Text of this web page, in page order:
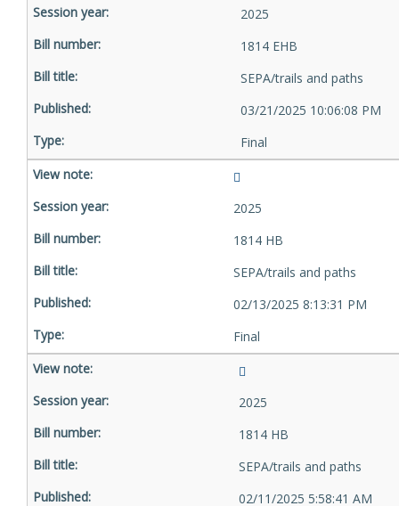
2025
1814 EHB
SEPA/trails and paths
03/21/2025 10:06:08 PM
Final
2025
1814 HB
SEPA/trails and paths
02/13/2025 8:13:31 PM
Final
2025
1814 HB
SEPA/trails and paths
02/11/2025 5:58:41 AM